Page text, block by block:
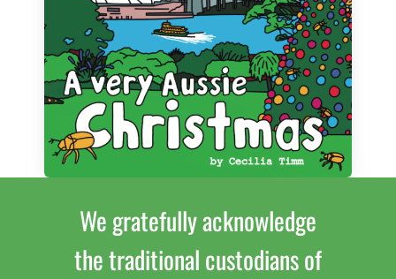
We gratefully acknowledge
the traditional custodians of